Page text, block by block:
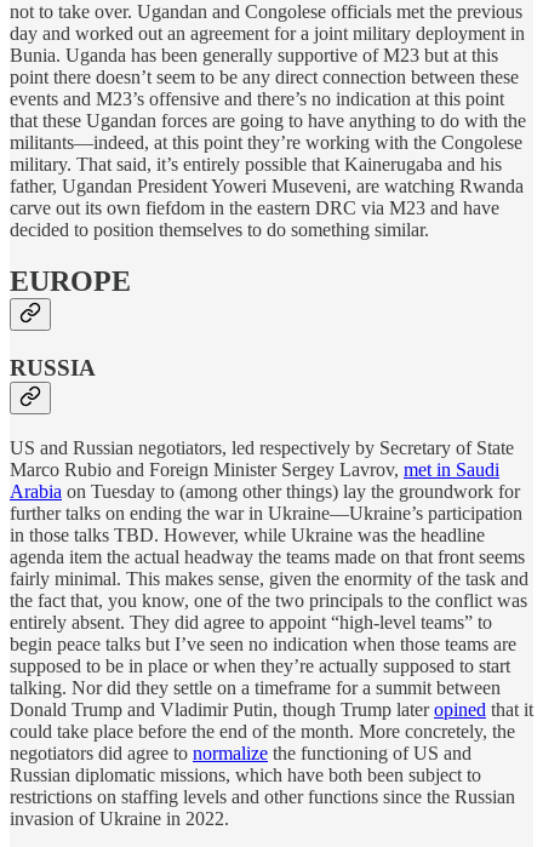
not to take over. Ugandan and Congolese officials met the previous
day and worked out an agreement for a joint military deployment in
Bunia. Uganda has been generally supportive of M23 but at this
point there doesn’t seem to be any direct connection between these
events and M23’s offensive and there’s no indication at this point
that these Ugandan forces are going to have anything to do with the
militants—indeed, at this point they’re working with the Congolese
military. That said, it’s entirely possible that Kainerugaba and his
father, Ugandan President Yoweri Museveni, are watching Rwanda
carve out its own fiefdom in the eastern DRC via M23 and have
decided to position themselves to do something similar.
EUROPE
RUSSIA
US and Russian negotiators, led respectively by Secretary of State
Marco Rubio and Foreign Minister Sergey Lavrov, met in Saudi
Arabia on Tuesday to (among other things) lay the groundwork for
further talks on ending the war in Ukraine—Ukraine’s participation
in those talks TBD. However, while Ukraine was the headline
agenda item the actual headway the teams made on that front seems
fairly minimal. This makes sense, given the enormity of the task and
the fact that, you know, one of the two principals to the conflict was
entirely absent. They did agree to appoint “high-level teams” to
begin peace talks but I’ve seen no indication when those teams are
supposed to be in place or when they’re actually supposed to start
talking. Nor did they settle on a timeframe for a summit between
Donald Trump and Vladimir Putin, though Trump lateropined that it
could take place before the end of the month. More concretely, the
negotiators did agree to normalize the functioning of US and
Russian diplomatic missions, which have both been subject to
restrictions on staffing levels and other functions since the Russian
invasion of Ukraine in 2022.